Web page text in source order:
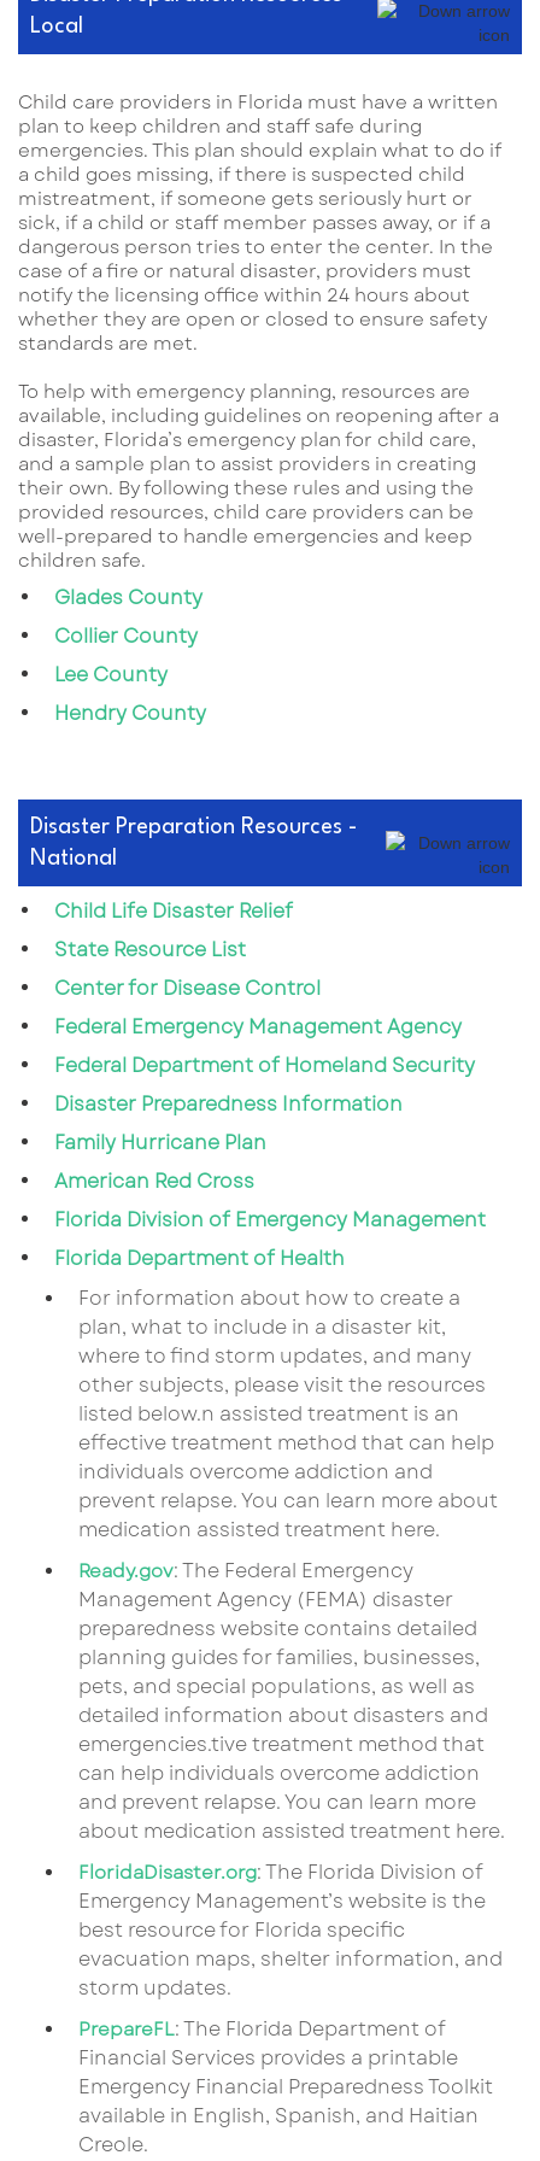
Local
Child care providers in Florida must have a written
plan to keep children and staff safe during
emergencies. This plan should explain what to do if
a child goes missing, if there is suspected child
mistreatment, if someone gets seriously hurt or
sick, if a child or staff member passes away, or if a
dangerous person tries to enter the center. In the
case of a fire or natural disaster, providers must
notify the licensing office within 24 hours about
whether they are open or closed to ensure safety
standards are met.
To help with emergency planning, resources are
available, including guidelines on reopening after a
disaster, Florida’s emergency plan for child care,
and a sample plan to assist providers in creating
their own. By following these rules and using the
provided resources, child care providers can be
well-prepared to handle emergencies and keep
children safe.
Glades County
Collier County
Lee County
Hendry County
Disaster Preparation Resources -
National
Child Life Disaster Relief
State Resource List
Center for Disease Control
Federal Emergency Management Agency
Federal Department of Homeland Security
Disaster Preparedness Information
Family Hurricane Plan
American Red Cross
Florida Division of Emergency Management
Florida Department of Health
For information about how to create a
plan, what to include in a disaster kit,
where to find storm updates, and many
other subjects, please visit the resources
listed below.n assisted treatment is an
effective treatment method that can help
individuals overcome addiction and
prevent relapse. You can learn more about
medication assisted treatment here.
Ready.gov: The Federal Emergency
Management Agency (FEMA) disaster
preparedness website contains detailed
planning guides for families, businesses,
pets, and special populations, as well as
detailed information about disasters and
emergencies.tive treatment method that
can help individuals overcome addiction
and prevent relapse. You can learn more
about medication assisted treatment here.
FloridaDisaster.org: The Florida Division of
Emergency Management’s website is the
best resource for Florida specific
evacuation maps, shelter information, and
storm updates.
PrepareFL: The Florida Department of
Financial Services provides a printable
Emergency Financial Preparedness Toolkit
available in English, Spanish, and Haitian
Creole.